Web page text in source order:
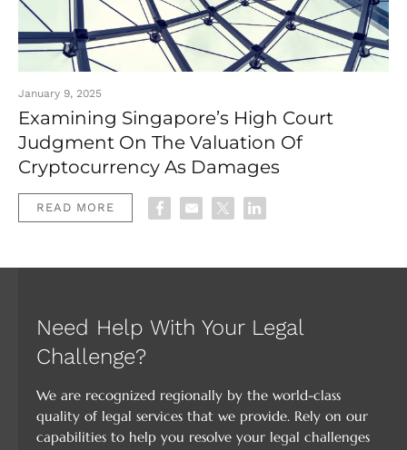
January 9, 2025
Examining Singapore’s High Court
Judgment On The Valuation Of
Cryptocurrency As Damages
READ MORE
Need Help With Your Legal
Challenge?
We are recognized regionally by the world-class
quality of legal services that we provide. Rely on our
capabilities to help you resolve your legal challenges